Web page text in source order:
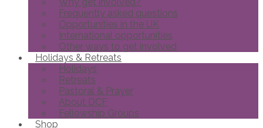
Frequently asked questions
Opportunities in the UK
International opportunities
Other ways to get involved
Holidays & Retreats
Holidays
Retreats
Pastoral & Prayer
About DCF
Fellowship Groups
Shop